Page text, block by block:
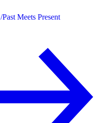
Past Meets Present